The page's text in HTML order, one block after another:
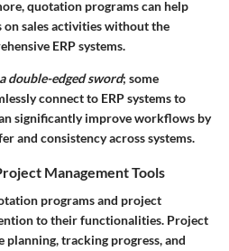
quotation programs can help
sales activities without the
ERP systems.
double-edged sword; some
connect to ERP systems to
significantly improve workflows by
and consistency across systems.
Management Tools
programs and project
to their functionalities. Project
planning, tracking progress, and